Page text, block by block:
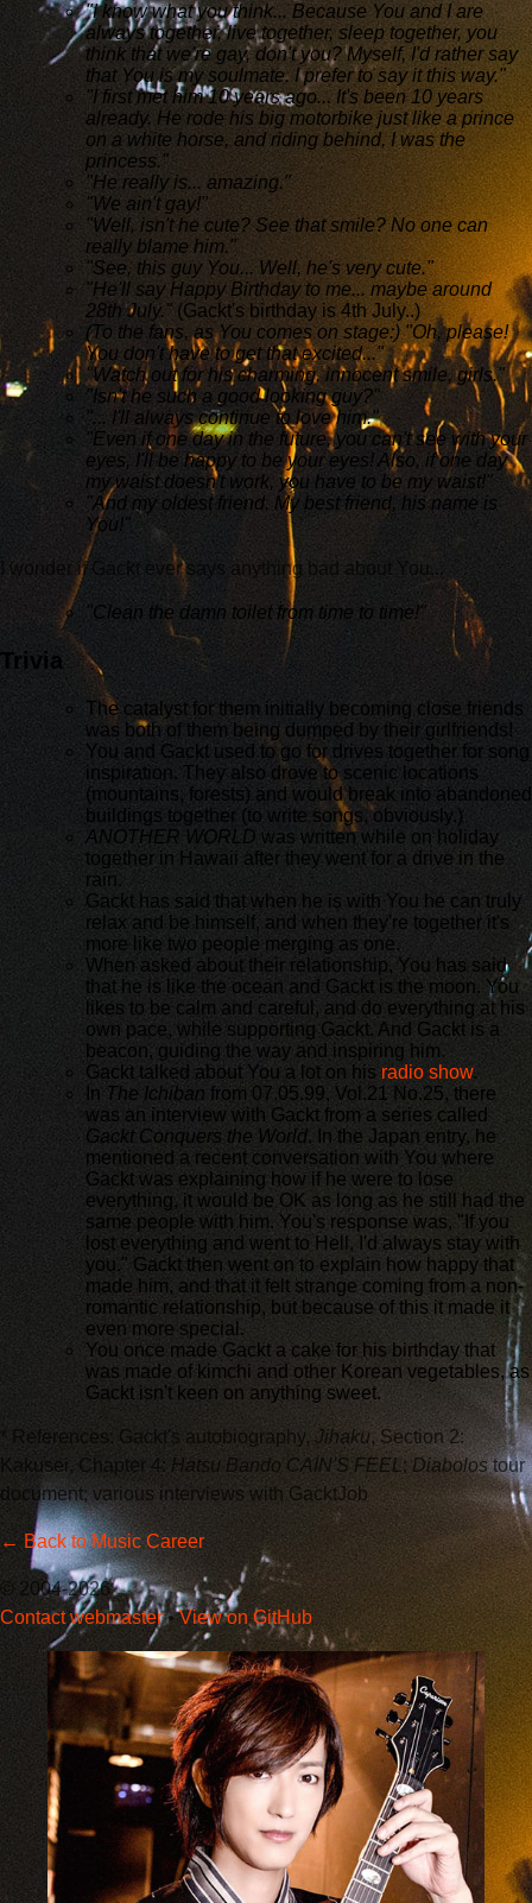
"I know what you think... Because You and I are
always together, live together, sleep together, you
think that we're gay, don't you? Myself, I'd rather say
that You is my soulmate. I prefer to say it this way."
"I first met him 10 years ago... It's been 10 years
already. He rode his big motorbike just like a prince
on a white horse, and riding behind, I was the
princess."
"He really is... amazing."
"We ain't gay!"
"Well, isn't he cute? See that smile? No one can
really blame him."
"See, this guy You... Well, he's very cute."
"He'll say Happy Birthday to me... maybe around
28th July." (Gackt's birthday is 4th July..)
(To the fans, as You comes on stage:) "Oh, please!
You don't have to get that excited..."
"Watch out for his charming, innocent smile, girls."
"Isn't he such a good looking guy?"
"... I'll always continue to love him."
"Even if one day in the future, you can't see with your
eyes, I'll be happy to be your eyes! Also, if one day
my waist doesn't work, you have to be my waist!"
"And my oldest friend. My best friend, his name is
You!"
I wonder if Gackt ever says anything bad about You...
"Clean the damn toilet from time to time!"
Trivia
The catalyst for them initially becoming close friends
was both of them being dumped by their girlfriends!
You and Gackt used to go for drives together for song
inspiration. They also drove to scenic locations
(mountains, forests) and would break into abandoned
buildings together (to write songs, obviously.)
ANOTHER WORLD was written while on holiday
together in Hawaii after they went for a drive in the
rain.
Gackt has said that when he is with You he can truly
relax and be himself, and when they're together it's
more like two people merging as one.
When asked about their relationship, You has said
that he is like the ocean and Gackt is the moon. You
likes to be calm and careful, and do everything at his
own pace, while supporting Gackt. And Gackt is a
beacon, guiding the way and inspiring him.
Gackt talked about You a lot on his radio show.
In The Ichiban from 07.05.99, Vol.21 No.25, there
was an interview with Gackt from a series called
Gackt Conquers the World. In the Japan entry, he
mentioned a recent conversation with You where
Gackt was explaining how if he were to lose
everything, it would be OK as long as he still had the
same people with him. You's response was, "If you
lost everything and went to Hell, I'd always stay with
you." Gackt then went on to explain how happy that
made him, and that it felt strange coming from a non-
romantic relationship, but because of this it made it
even more special.
You once made Gackt a cake for his birthday that
was made of kimchi and other Korean vegetables, as
Gackt isn't keen on anything sweet.
* References: Gackt's autobiography, Jihaku, Section 2:
Kakusei, Chapter 4: Hatsu Bando CAIN'S FEEL ; Diabolostour
document; various interviews with GacktJob
← Back to Music Career
© 2004-2026
Contact webmaster•View on GitHub